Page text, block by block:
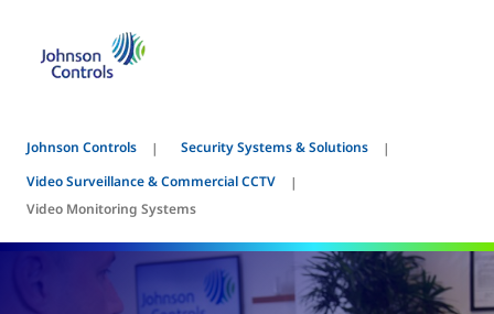
Johnson Controls
Security Systems & Solutions
Video Surveillance & Commercial CCTV
Video Monitoring Systems